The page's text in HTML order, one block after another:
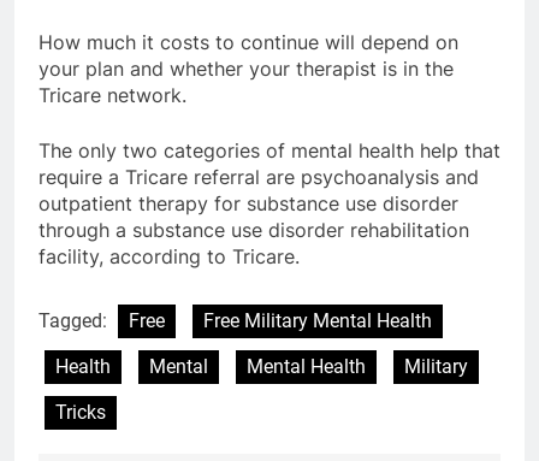
How much it costs to continue will depend on
your plan and whether your therapist is in the
Tricare network.
The only two categories of mental health help that
require a Tricare referral are psychoanalysis and
outpatient therapy for substance use disorder
through a substance use disorder rehabilitation
facility, according to Tricare.
Tagged: Free
Free Military Mental Health
Health
Mental Mental Health
Military
Tricks